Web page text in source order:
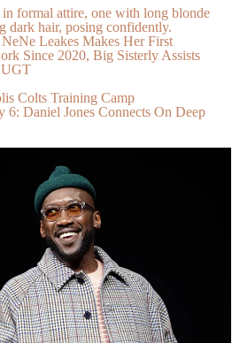
Leakes Makes Her First
Since 2020, Big Sisterly Assists
6: Daniel Jones Connects On Deep